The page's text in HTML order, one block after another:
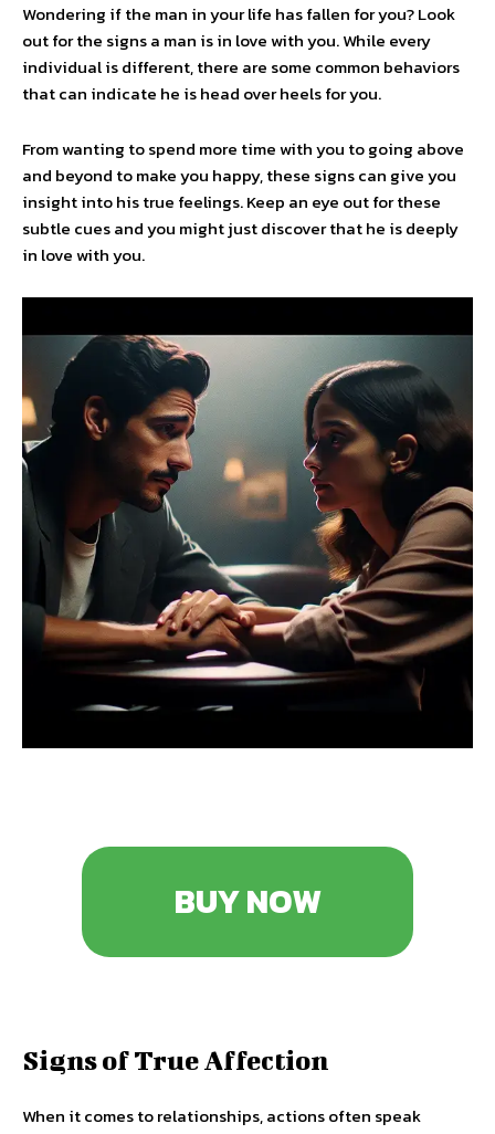
Wondering if the man in your life has fallen for you? Look
out for the signs a man is in love with you. While every
individual is different, there are some common behaviors
that can indicate he is head over heels for you.
From wanting to spend more time with you to going above
and beyond to make you happy, these signs can give you
insight into his true feelings. Keep an eye out for these
subtle cues and you might just discover that he is deeply
in love with you.
BUY NOW
Signs of True Affection
When it comes to relationships, actions often speak